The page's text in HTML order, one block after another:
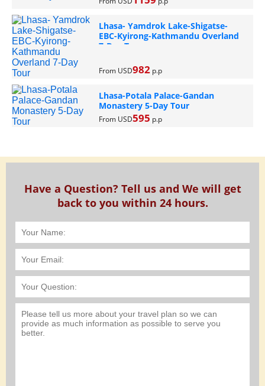
Lhasa- Yamdrok Lake-Shigatse-
EBC-Kyirong-Kathmandu Overland
7-Day Tour
From USD982p.p
Lhasa-Potala Palace-Gandan
Monastery 5-Day Tour
From USD595 p.p
Have a Question? Tell us and We will get
back to you within 24 hours.